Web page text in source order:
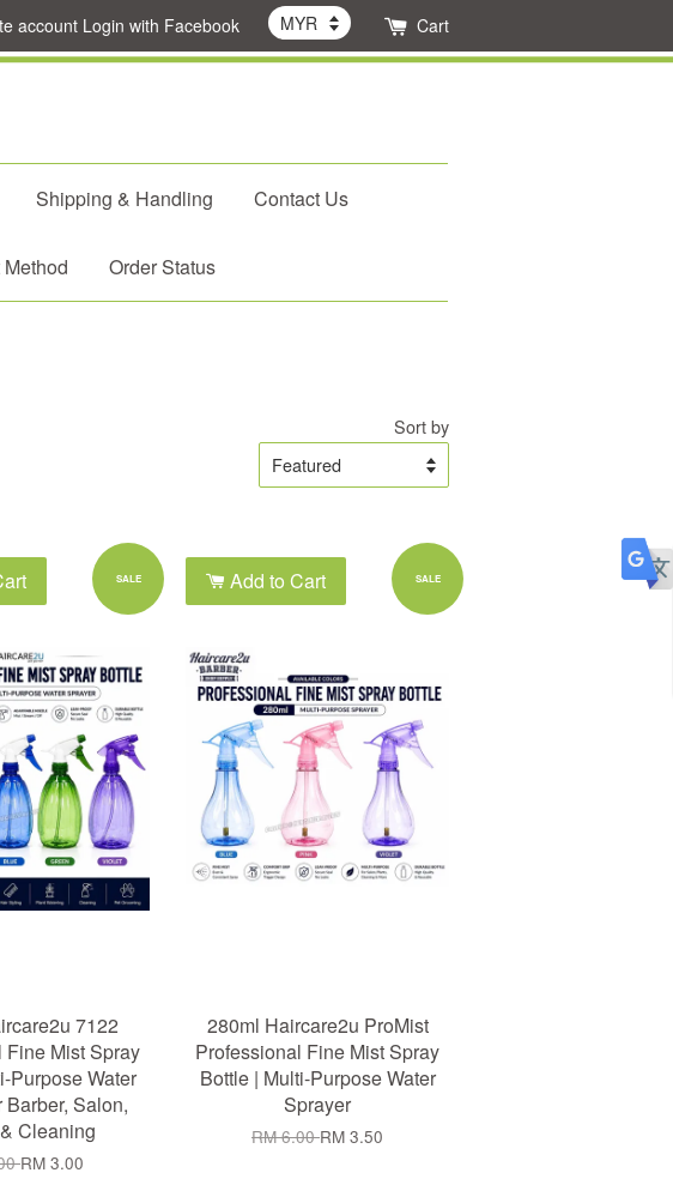
account Login with Facebook Cart
Shipping & Handling Contact Us
Order Status
Sort by
SALE
7122
Fine Mist Spray
Purpose Water
Barber, Salon,
Cleaning
RM 3.00
SALE
Add to Cart
280ml Haircare2u ProMist
Professional Fine Mist Spray
Bottle | Multi-Purpose Water
Sprayer
RM 6.00RM 3.50